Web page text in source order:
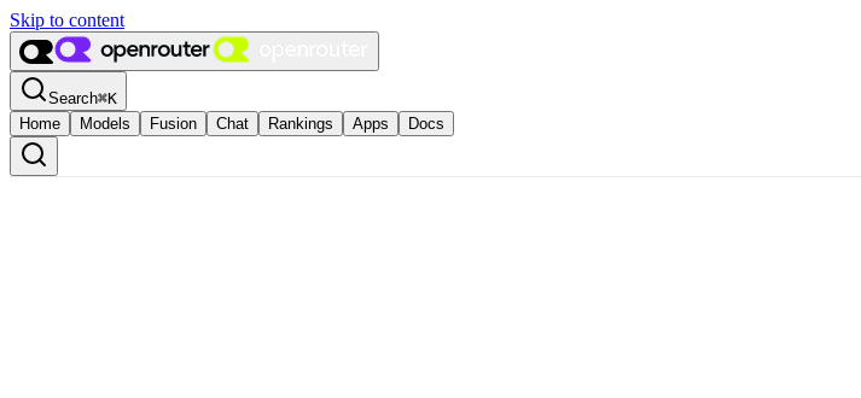
Skip to content
Search⌘K
Home
Models Fusion Chat Rankings Apps Docs